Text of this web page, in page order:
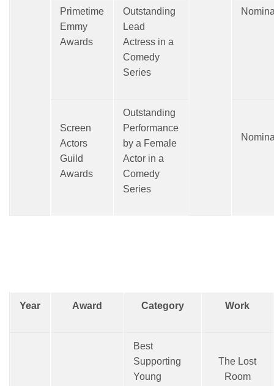
Primetime
Emmy
Awards
Outstanding
Lead
Actress in a
Comedy
Series
Screen
Actors
Guild
Awards
Outstanding
Performance
by a Female
Actor in a
Comedy
Series
Year Award Category Work
Best
Supporting
Young
The Lost
Room